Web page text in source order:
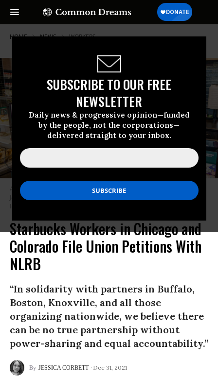
SUBSCRIBE TO OUR FREE
NEWSLETTER
Daily news & progressive opinion—funded
by the people, not the corporations—
delivered straight to your inbox.
HOME NEWS WORKERS
A cashier wears a face mask at a Starbucks coffee shop location. (Photo:
Jeffrey Greenberg/Education Images/Universal Images Group via Getty
Images)
Starbucks Workers in Chicago and
Colorado File Union Petitions With
NLRB
“In solidarity with partners in Buffalo,
Boston, Knoxville, and all those
organizing nationwide, we believe there
can be no true partnership without
power-sharing and equal accountability.”
JESSICA CORBETT Dec 31, 2021